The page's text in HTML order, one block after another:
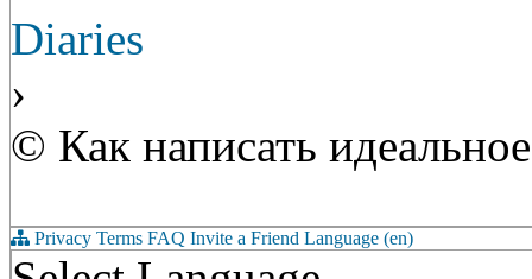
Diaries
›
© Как написать
Privacy Terms FAQ Invite a Friend Language (en)